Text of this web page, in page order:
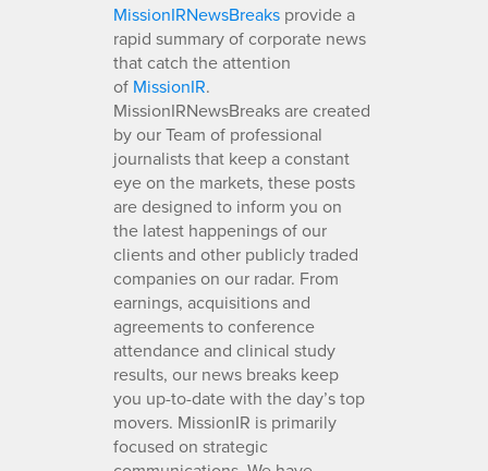
MissionIRNewsBreaks provide a
rapid summary of corporate news
that catch the attention
of MissionIR.
MissionIRNewsBreaks are created
by our Team of professional
journalists that keep a constant
eye on the markets, these posts
are designed to inform you on
the latest happenings of our
clients and other publicly traded
companies on our radar. From
earnings, acquisitions and
agreements to conference
attendance and clinical study
results, our news breaks keep
you up-to-date with the day’s top
movers. MissionIR is primarily
focused on strategic